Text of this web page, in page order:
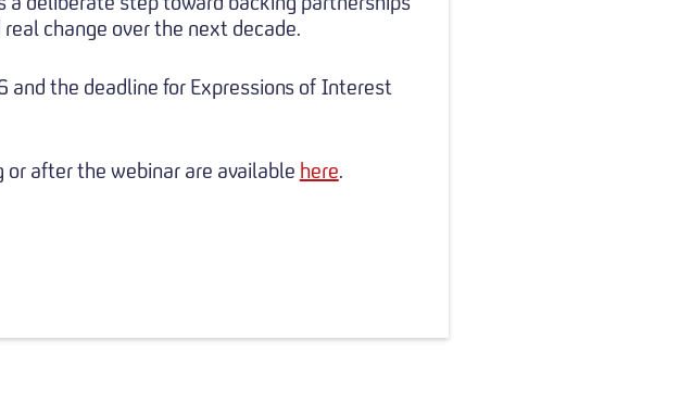
change over the next decade.
and the deadline for Expressions of Interest
or after the webinar are available here.